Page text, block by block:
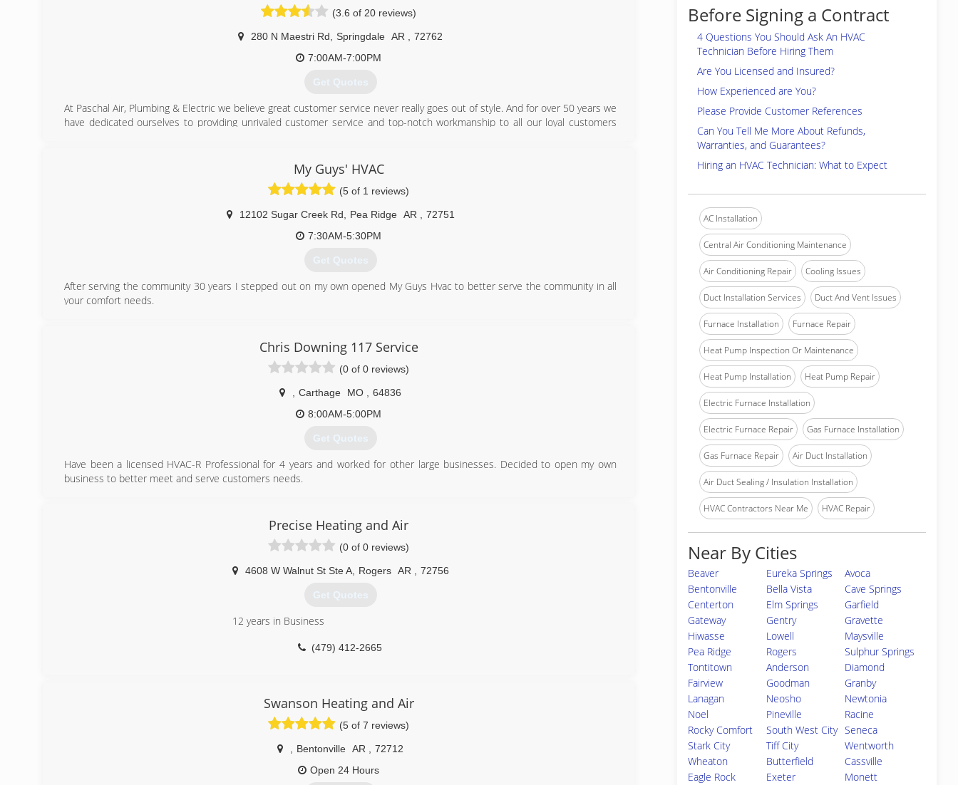
(3.6 of 20 reviews)
280 N Maestri Rd Springdale AR
72762
7:00AM-7:00PM
Get Quotes
At Paschal Air, Plumbing & Electric we believe great customer service never really goes out of style. And for over 50 years we
have dedicated ourselves to providing unrivaled customer service and top-notch workmanship to all our loyal customers
Paschal, we do it all. And we do it well! Serving our customers and doing it with a smile is what we love to do. It's our
passion and it's our promise to you - One we proudly stand behind!
My Guys' HVAC
(5 of 1 reviews)
12102 Sugar Creek Rd Pea Ridge AR
72751
7:30AM-5:30PM
Get Quotes
After serving the community 30 years I stepped out on my own opened My Guys Hvac to better serve the community in all
your comfort needs.
Chris Downing 117 Service
(0 of 0 reviews)
Carthage MO
64836
8:00AM-5:00PM
Get Quotes
Have been a licensed HVAC-R Professional for 4 years and worked for other large businesses. Decided to open my own
business to better meet and serve customers needs.
Precise Heating and Air
(0 of 0 reviews)
4608 W Walnut St Ste A, Rogers AR 72756
Get Quotes
12 years in Business
(479) 412-2665
Swanson Heating and Air
(5 of 7 reviews)
Bentonville AR
72712
Open 24 Hours
Before Signing a Contract
4 Questions You Should Ask An HVAC
Technician Before Hiring Them
Are You Licensed and Insured?
How Experienced are You?
Please Provide Customer References
Can You Tell Me More About Refunds,
Warranties, and Guarantees?
Hiring an HVAC Technician: What to Expect
AC Installation
Central Air Conditioning Maintenance
Air Conditioning Repair Cooling Issues
Duct Installation Services Duct And Vent Issues
Furnace Installation Furnace Repair
Heat Pump Inspection Or Maintenance
Heat Pump Installation Heat Pump Repair
Electric Furnace Installation
Electric Furnace Repair Gas Furnace Installation
Gas Furnace Repair Air Duct Installation
Air Duct Sealing / Insulation Installation
HVAC Contractors Near Me HVAC Repair
Near By Cities
Beaver Eureka Springs
Avoca
Bentonville
Bella Vista
Cave Springs
Centerton
Elm Springs
Garfield
Gateway
Gentry
Gravette
Hiwasse
Lowell
Maysville
Pea Ridge
Rogers
Sulphur Springs
Tontitown
Anderson
Diamond
Fairview
Goodman
Granby
Lanagan
Neosho
Newtonia
Noel
Pineville
Racine
Rocky Comfort
South West City Seneca
Stark City
Tiff City
Wentworth
Wheaton
Butterfield
Cassville
Eagle Rock
Exeter
Monett